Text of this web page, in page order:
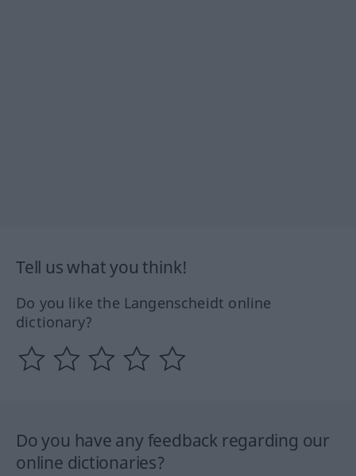
Tell us what you think!
Do you like the Langenscheidt online
dictionary?
Do you have any feedback regarding our
online dictionaries?